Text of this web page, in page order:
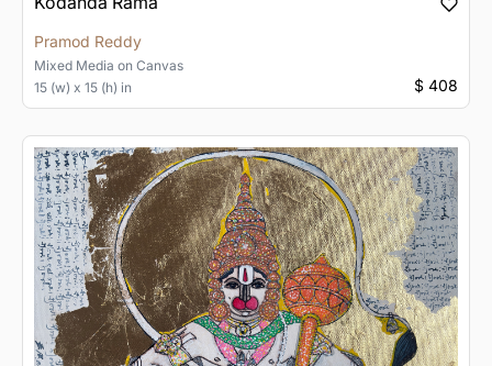
Pramod Reddy
Mixed Media on Canvas
15 (w) x 15 (h) in
$ 408